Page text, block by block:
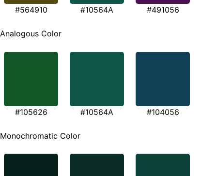
#564910 #10564A #491056
Analogous Color
#105626 #10564A #104056
Monochromatic Color